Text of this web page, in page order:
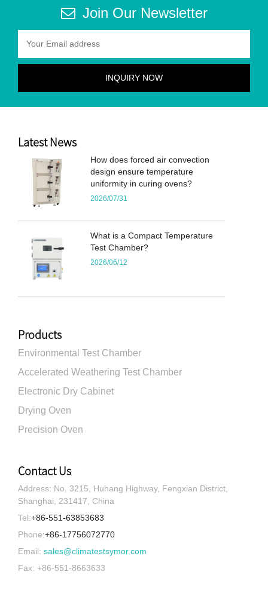
Join Our Newsletter
Latest News
How does forced air convection
design ensure temperature
uniformity in curing ovens?
2026/07/31
What is a Compact Temperature
Test Chamber?
2026/06/12
Products
Environmental Test Chamber
Accelerated Weathering Test Chamber
Electronic Dry Cabinet
Drying Oven
Precision Oven
Contact Us
Address: No. 3215, Huhang Highway, Fengxian District,
Shanghai, 231417, China
Tel:+86-551-63853683
Phone:+86-17756072770
Email: sales@climatestsymor.com
Fax: +86-551-8663633